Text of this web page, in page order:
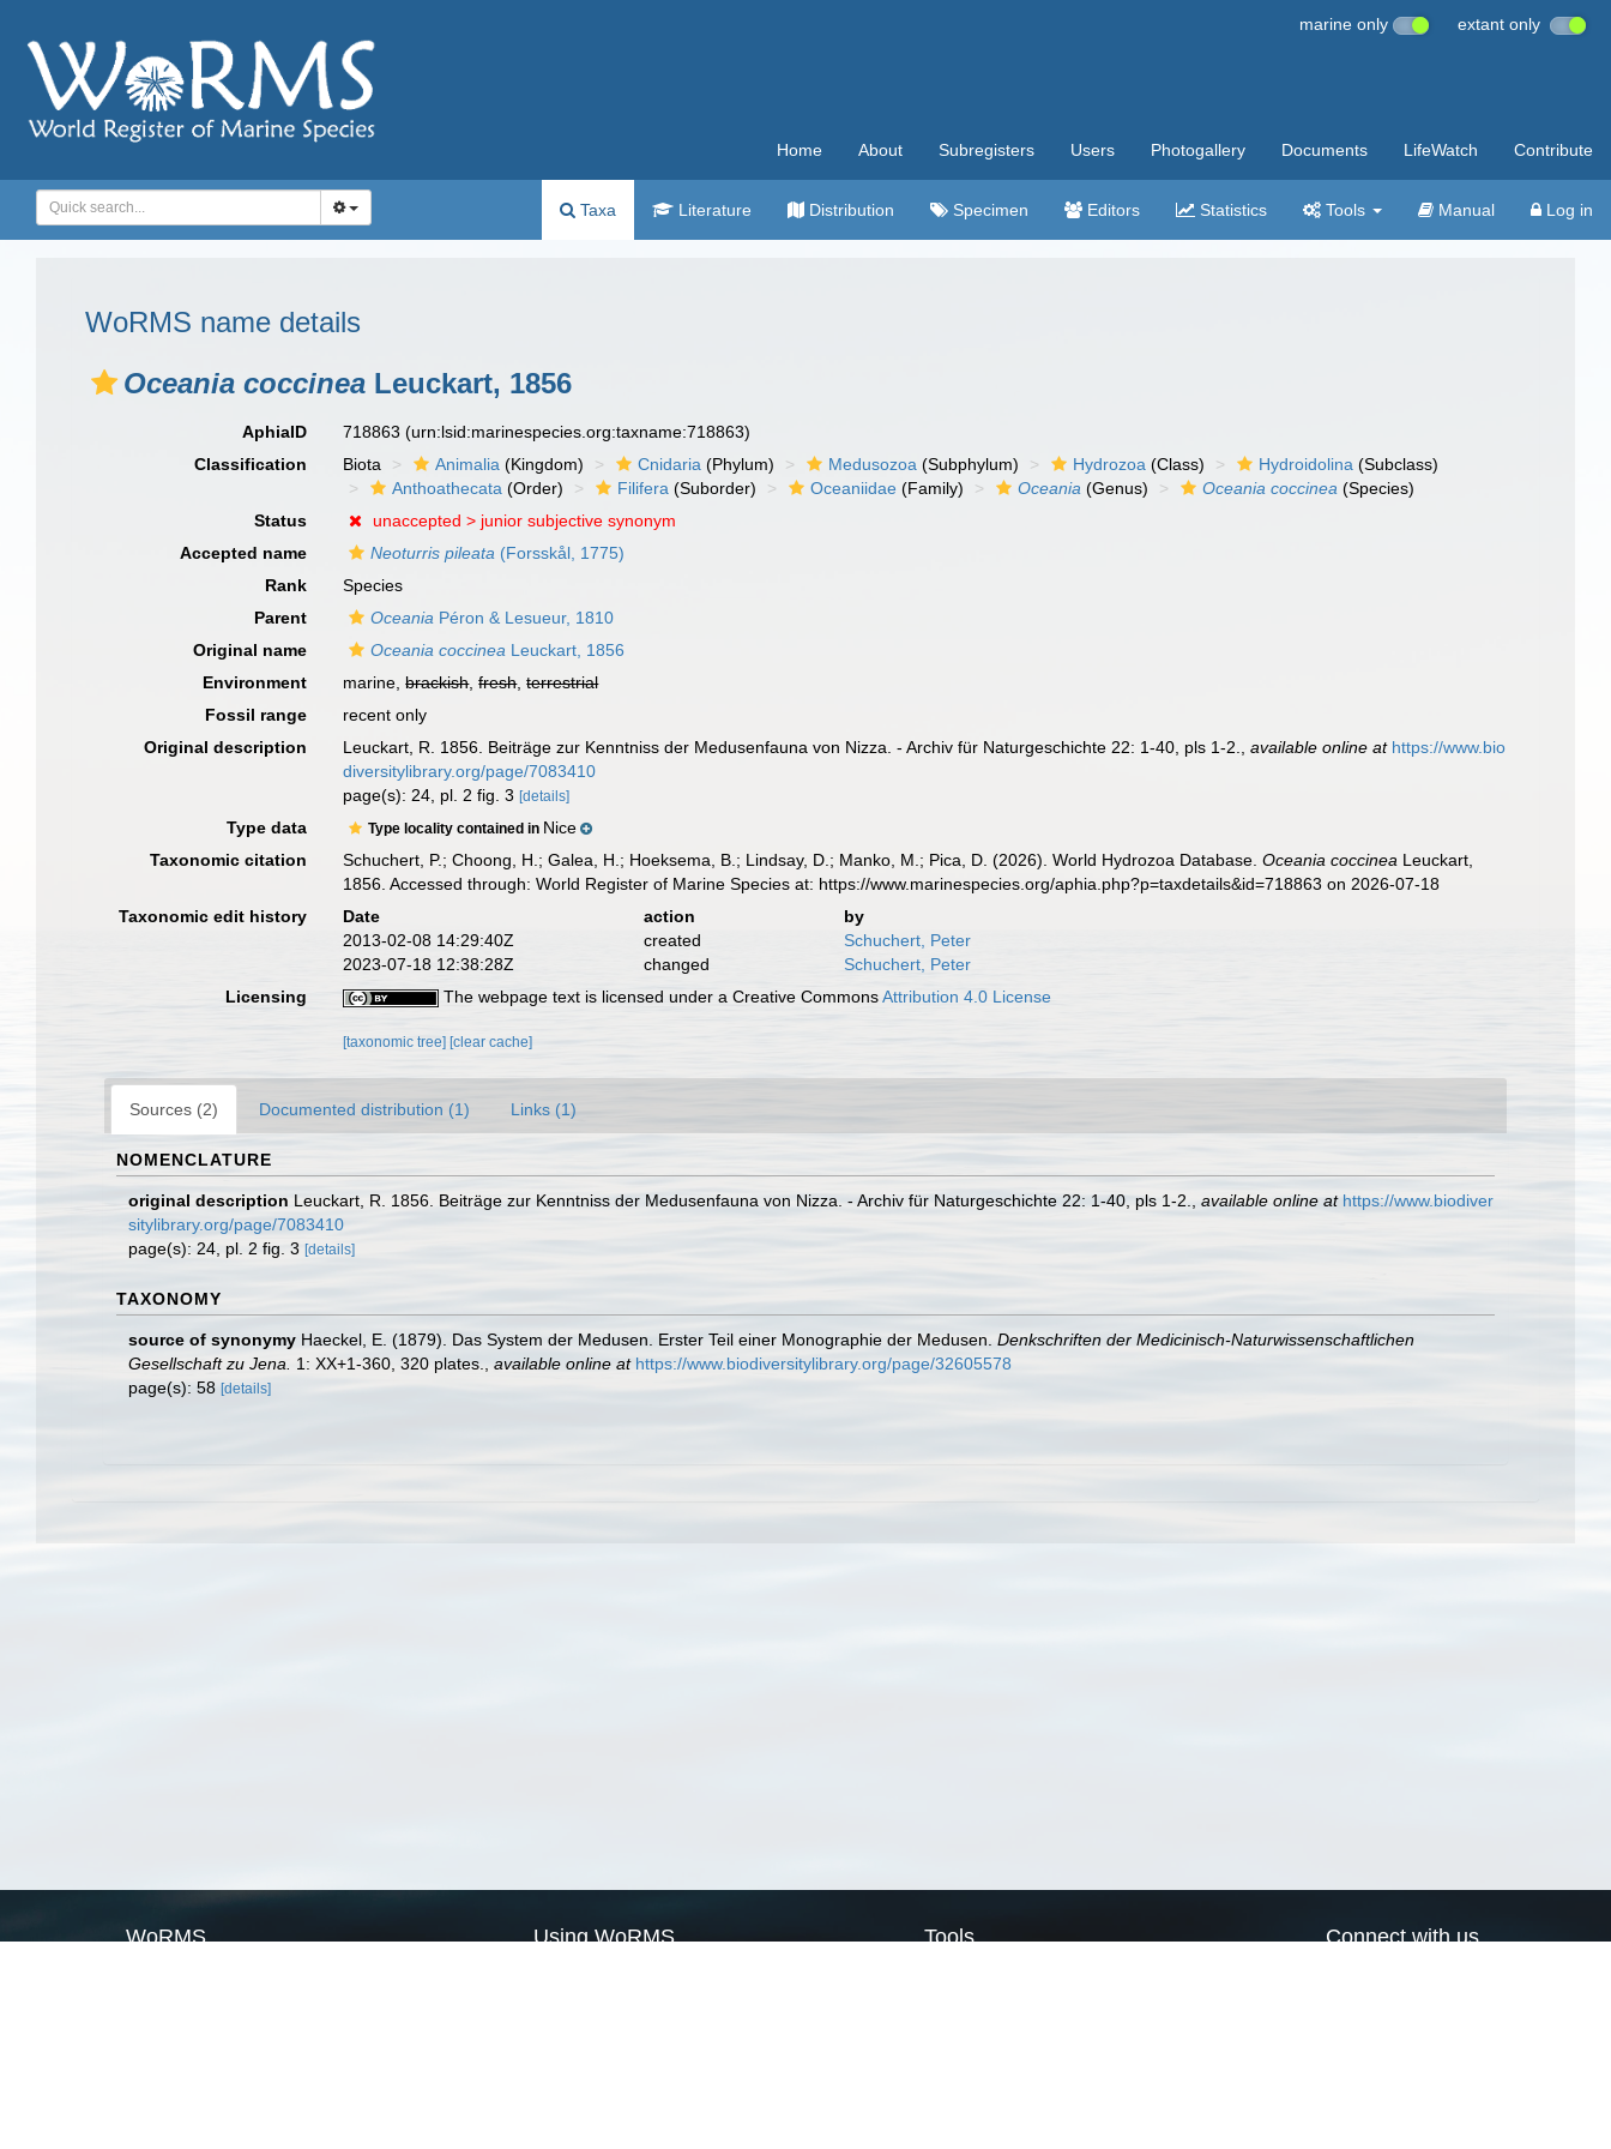
marine only extant only
Home About Subregisters Users Photogallery Documents LifeWatch Contribute
Taxa Literature Distribution Specimen Editors Statistics Tools Manual Log in
WoRMS name details
Oceania coccinea Leuckart, 1856
AphiaID 718863(urn:lsid:marinespecies.org:taxname:718863)
Classification
Biota Animalia (Kingdom) Cnidaria (Phylum) Medusozoa (Subphylum) Hydrozoa (Class) Hydroidolina (Subclass)
Anthoathecata (Order) Filifera (Suborder) Oceaniidae (Family) Oceania (Genus) Oceania coccinea (Species)
Status
unaccepted > junior subjective synonym
Accepted name
Neoturris pileata (Forsskål, 1775)
Rank
Species
Parent
Oceania Péron & Lesueur, 1810
Original name
Oceania coccinea Leuckart, 1856
Environment
marine,brackish,fresh,terrestrial
Fossil range
recent only
Original description
Leuckart, R. 1856. Beiträge zur Kenntniss der Medusenfauna von Nizza. - Archiv für Naturgeschichte 22: 1-40, pls 1-2. ,available online at https://www.bio
diversitylibrary.org/page/7083410
page(s): 24, pl. 2 fig. 3[details]
Type data Type locality contained in Nice
Taxonomic citation
Schuchert, P.; Choong, H.; Galea, H.; Hoeksema, B.; Lindsay, D.; Manko, M.; Pica, D. (2026). World Hydrozoa Database.Oceania coccinea Leuckart,
1856. Accessed through: World Register of Marine Species at: https://www.marinespecies.org/aphia.php?p=taxdetails&id=718863 on 2026-07-18
Taxonomic edit history
Date action
by
2013-02-08 14:29:40Z
created
Schuchert, Peter
2023-07-18 12:38:28Z
changed
Schuchert, Peter
Licensing
The webpage text is licensed under a Creative CommonsAttribution 4.0 License
[taxonomic tree] [clear cache]
Sources (2) Documented distribution (1) Links (1)
NOMENCLATURE
original description Leuckart, R. 1856. Beiträge zur Kenntniss der Medusenfauna von Nizza. - Archiv für Naturgeschichte 22: 1-40, pls 1-2. available online at https://www.biodiver
sitylibrary.org/page/7083410
page(s): 24, pl. 2 fig. 3 [details]
TAXONOMY
source of synonymy Haeckel, E. (1879). Das System der Medusen. Erster Teil einer Monographie der Medusen. Denkschriften der Medicinisch-Naturwissenschaftlichen
Gesellschaft zu Jena.
1: XX+1-360, 320 plates. available online at https://www.biodiversitylibrary.org/page/32605578
page(s): 58 [details]
WoRMS Using WoRMS Tools Connect with us